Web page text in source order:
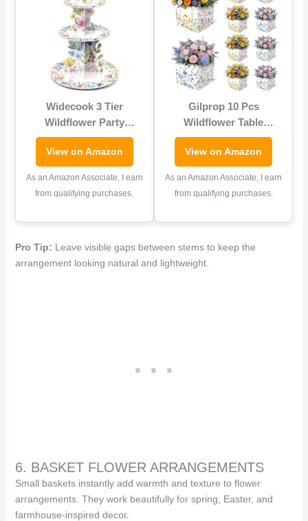
Widecook 3 Tier
Wildflower Party
Decoration Baby in
Bloom Baby Shower
Cupcake Stand Spring
Wildflower Cupcake
Tower Floral Themed
Decoration Supplies
View on Amazon
As an Amazon Associate, I earn
from qualifying purchases.
Gilprop 10 Pcs
Wildflower Table
Centerpieces 7 Inch
Colorful Baby in
Blossom Baby Shower
Flower Boxes Table
Display Cube Planter
Party Decoration
View on Amazon
As an Amazon Associate, I earn
from qualifying purchases.
Pro Tip: Leave visible gaps between stems to keep the
arrangement looking natural and lightweight.
6. BASKET FLOWER ARRANGEMENTS
Small baskets instantly add warmth and texture to flower
arrangements. They work beautifully for spring, Easter, and
farmhouse-inspired decor.